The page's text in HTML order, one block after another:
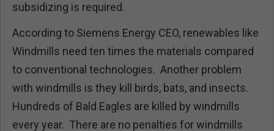
subsidizing is required.
According to Siemens Energy CEO, renewables like
Windmills need ten times the materials compared
to conventional technologies. Another problem
with windmills is they kill birds, bats, and insects.
Hundreds of Bald Eagles are killed by windmills
every year. There are no penalties for windmills